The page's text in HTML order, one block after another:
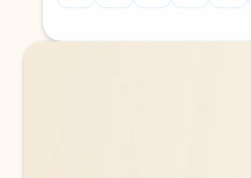
Back to tabs
Back to tabs